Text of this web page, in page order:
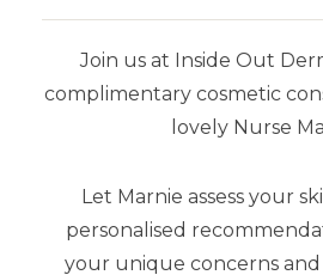
dry, thinning skin. With
product only requires a
even use it on your lips!
15ml
Join us at Inside Out
complimentary cosmetic
lovely Nurse
Let Marnie assess your
personalised
your unique concerns